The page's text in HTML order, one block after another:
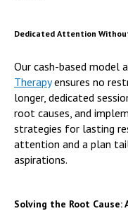
Dedicated Attention
Our cash-based model
Therapyensures no
longer, dedicated
root causes, and
strategies for lasting
attention and a plan
aspirations.
Solving the Root